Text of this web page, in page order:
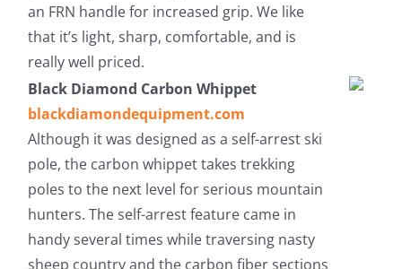
an FRN handle for increased grip. We like
that it’s light, sharp, comfortable, and is
really well priced.
Black Diamond Carbon Whippet
blackdiamondequipment.com
Although it was designed as a self-arrest ski
pole, the carbon whippet takes trekking
poles to the next level for serious mountain
hunters. The self-arrest feature came in
handy several times while traversing nasty
sheep country and the carbon fiber sections